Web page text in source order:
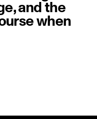
and the
when